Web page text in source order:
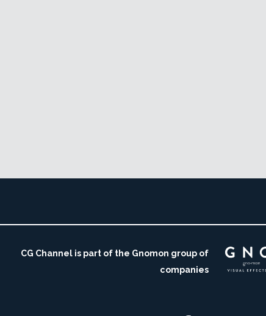
CG Channel is part of the Gnomon group of
companies